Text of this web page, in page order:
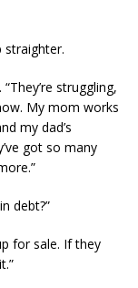
straighter.
struggling,
My mom works
my dad’s
got so many
debt?”
for sale. If they